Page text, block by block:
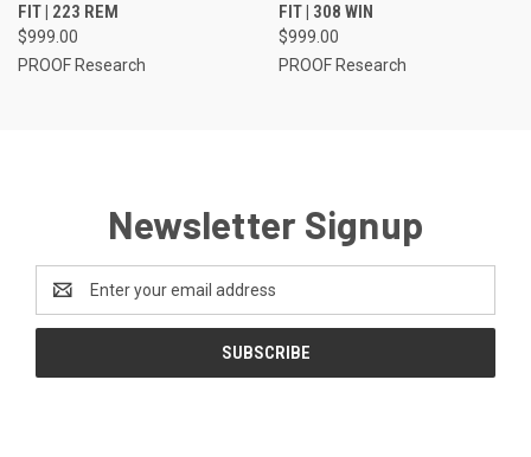
FIT | 223 REM
$999.00
PROOF Research
FIT | 308 WIN
$999.00
PROOF Research
Newsletter Signup
Email
Address